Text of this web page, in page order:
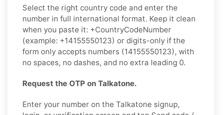
Select the right country code and enter the
number in full international format. Keep it clean
when you paste it: +CountryCodeNumber
(example: +14155550123) or digits-only if the
form only accepts numbers (14155550123), with
no spaces, no dashes, and no extra leading 0.
Request the OTP on Talkatone.
Enter your number on the Talkatone signup,